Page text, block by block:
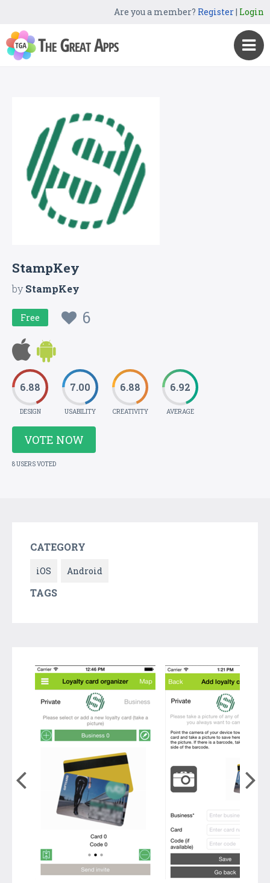
Are you a member? Register| Login
StampKey
byStampKey
Free 6
6.88
DESIGN
7.00
USABILITY
6.88
CREATIVITY
6.92
AVERAGE
VOTE NOW
8 USERS VOTED
CATEGORY
iOS Android
TAGS